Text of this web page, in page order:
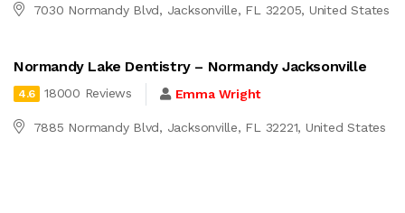
7030 Normandy Blvd, Jacksonville, FL 32205, United States
Normandy Lake Dentistry – Normandy Jacksonville
4.6 18000 Reviews Emma Wright
7885 Normandy Blvd, Jacksonville, FL 32221, United States